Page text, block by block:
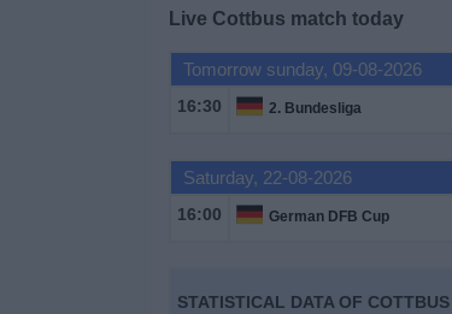
Live Cottbus match today
Tomorrow sunday, 09-08-2026
16:30 2. Bundesliga
Saturday, 22-08-2026
16:00 German DFB Cup
STATISTICAL DATA OF